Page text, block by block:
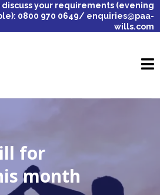
discuss your requirements (evening
0800 970 0649/ enquiries@paa-
wills.com
for
month